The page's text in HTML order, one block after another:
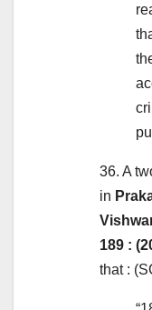
36. A
in
189 :
that :